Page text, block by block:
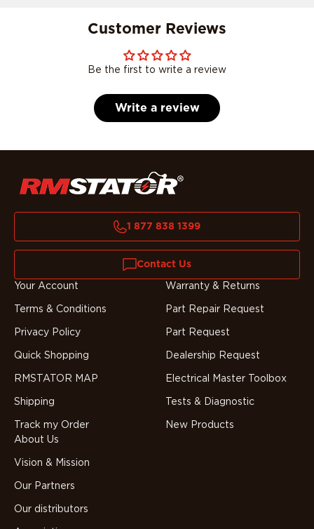
Customer Reviews
Be the first to write a review
Write a review
1 877 838 1399
Contact Us
About Us
Vision & Mission
Our Partners
Our distributors
Your Account
Terms & Conditions
Privacy Policy
Quick Shopping
RMSTATOR MAP
Shipping
Track my Order
Warranty & Returns
Part Repair Request
Part Request
Dealership Request
Electrical Master Toolbox
Tests & Diagnostic
New Products